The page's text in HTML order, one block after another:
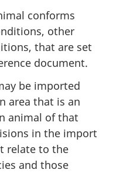
conforms
other
that are set
document.
be imported
area that is an
animal of that
in the import
relate to the
and those